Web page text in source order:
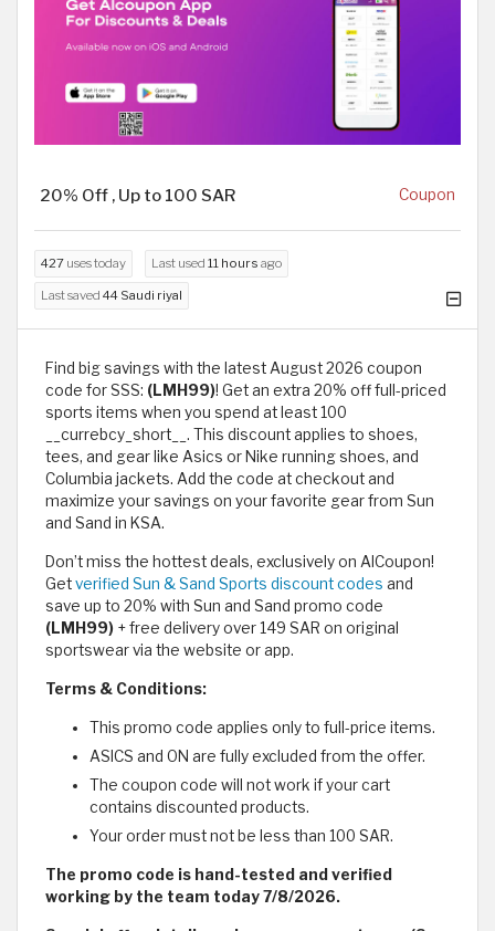
20% Off , Up to 100 SAR Coupon
427 uses today Last used 11 hours ago
Last saved 44 Saudi riyal
Find big savings with the latest August 2026 coupon
code for SSS: (LMH99)! Get an extra 20% off full-priced
sports items when you spend at least 100
__currebcy_short__. This discount applies to shoes,
tees, and gear like Asics or Nike running shoes, and
Columbia jackets. Add the code at checkout and
maximize your savings on your favorite gear from Sun
and Sand in KSA.
Don’t miss the hottest deals, exclusively on AlCoupon!
Getverified Sun & Sand Sports discount codes and
save up to 20% with Sun and Sand promo code
(LMH99) + free delivery over 149 SAR on original
sportswear via the website or app.
Terms & Conditions:
This promo code applies only to full-price items.
ASICS and ON are fully excluded from the offer.
The coupon code will not work if your cart
contains discounted products.
Your order must not be less than 100 SAR.
The promo code is hand-tested and verified
working by the team today 7/8/2026.